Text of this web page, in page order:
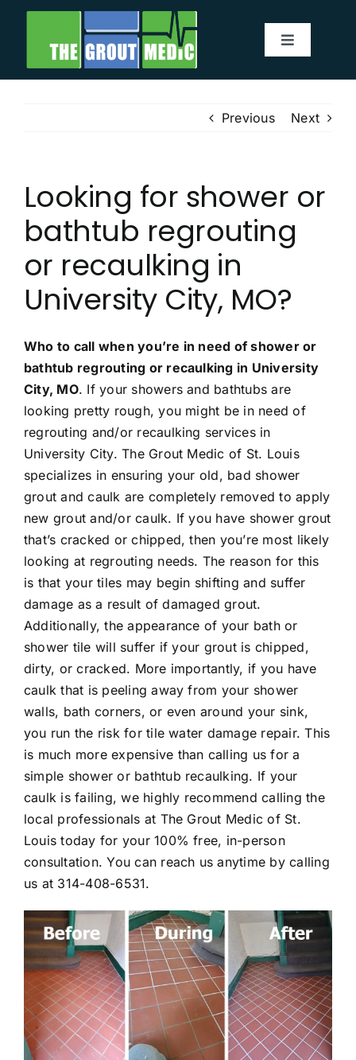
Toggle
Services
Service Area
Before & After
Testimonials
Our Blog
Contact
Previous Next
Looking for shower or
bathtub regrouting
or recaulking in
University City, MO?
Who to call when you’re in need of shower or
bathtub regrouting or recaulking in University
City, MO. If your showers and bathtubs are
looking pretty rough, you might be in need of
regrouting and/or recaulking services in
University City. The Grout Medic of St. Louis
specializes in ensuring your old, bad shower
grout and caulk are completely removed to apply
new grout and/or caulk. If you have shower grout
that’s cracked or chipped, then you’re most likely
looking at regrouting needs. The reason for this
is that your tiles may begin shifting and suffer
damage as a result of damaged grout.
Additionally, the appearance of your bath or
shower tile will suffer if your grout is chipped,
dirty, or cracked. More importantly, if you have
caulk that is peeling away from your shower
walls, bath corners, or even around your sink,
you run the risk for tile water damage repair. This
is much more expensive than calling us for a
simple shower or bathtub recaulking. If your
caulk is failing, we highly recommend calling the
local professionals at The Grout Medic of St.
Louis today for your 100% free, in-person
consultation. You can reach us anytime by calling
us at 314-408-6531.